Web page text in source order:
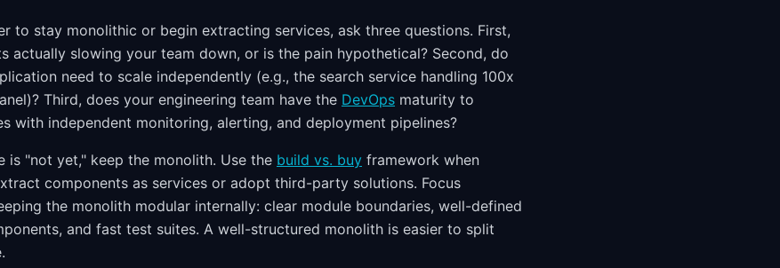
to stay monolithic or begin extracting services, ask three questions. First,
actually slowing your team down, or is the pain hypothetical? Second, do
need to scale independently (e.g., the search service handling 100x
Third, does your engineering team have the DevOps maturity to
with independent monitoring, alerting, and deployment pipelines?
is "not yet," keep the monolith. Use the build vs. buy framework when
components as services or adopt third-party solutions. Focus
the monolith modular internally: clear module boundaries, well-defined
and fast test suites. A well-structured monolith is easier to split